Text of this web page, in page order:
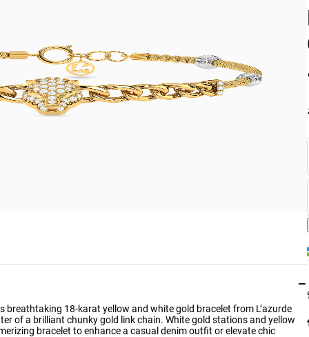
−
18-karat yellow and white gold bracelet from L’azurde
of a brilliant chunky gold link chain. White gold stations and yellow
bracelet to enhance a casual denim outfit or elevate chic